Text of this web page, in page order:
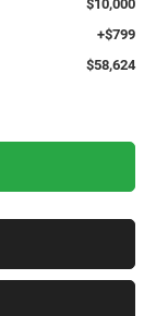
$10,000
+$799
$58,624